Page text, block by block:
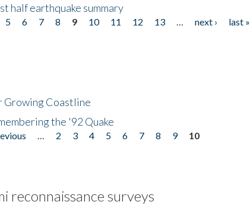
half earthquake summary
5 6 7 8 9 10 11 12 13 next ›
last »
Growing Coastline
the '92 Quake
2 3 4 5 6 7 8 9
10
reconnaissance surveys